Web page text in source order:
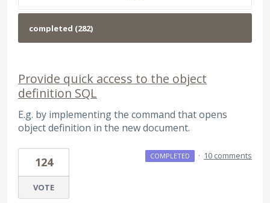
Provide quick access to the object
definition SQL
E.g. by implementing the command that opens
object definition in the new document.
124
VOTE
COMPLETED · 10 comments